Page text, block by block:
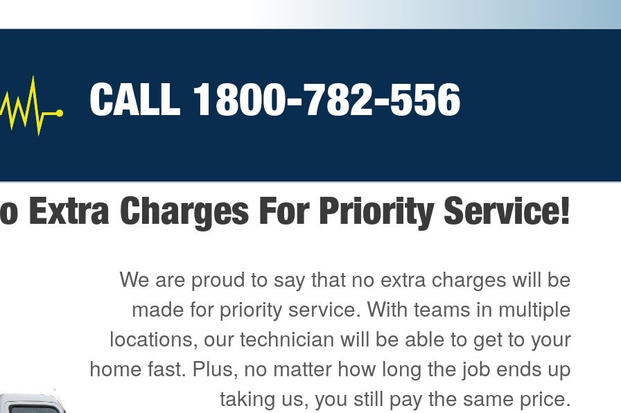
CALL 1800-782-556
Extra Charges For Priority Service!
We are proud to say that no extra charges will be
made for priority service. With teams in multiple
locations, our technician will be able to get to your
home fast. Plus, no matter how long the job ends up
taking us, you still pay the same price.